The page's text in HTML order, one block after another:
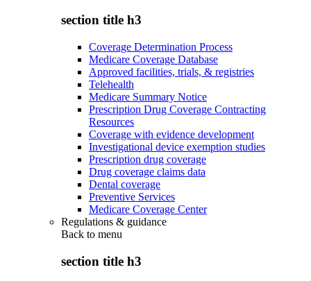
section title h3
Coverage Determination Process
Medicare Coverage Database
Approved facilities, trials, & registries
Telehealth
Medicare Summary Notice
Prescription Drug Coverage Contracting
Resources
Coverage with evidence development
Investigational device exemption studies
Prescription drug coverage
Drug coverage claims data
Dental coverage
Preventive Services
Medicare Coverage Center
Regulations & guidance
Back to menu
section title h3